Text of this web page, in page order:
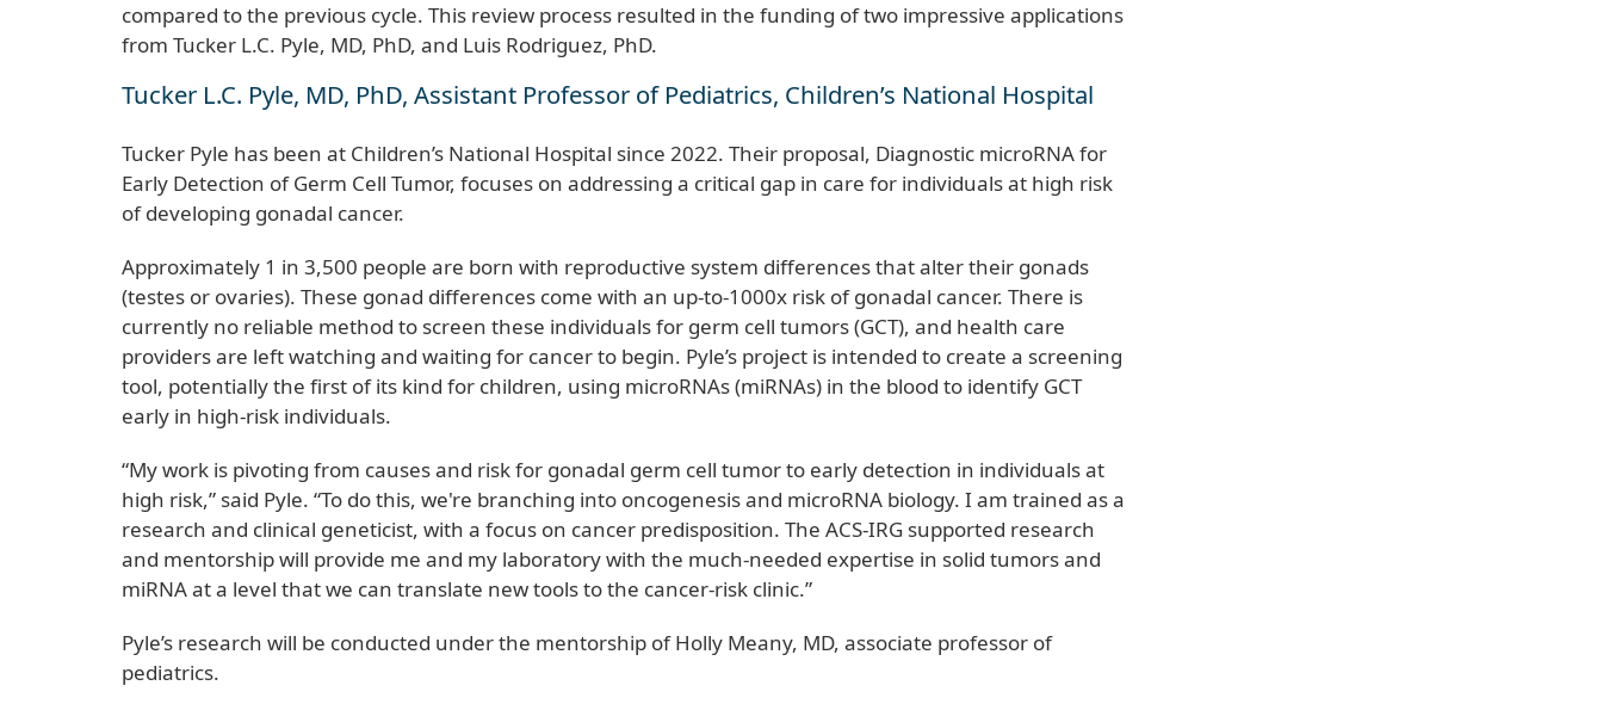
compared to the previous cycle. This review process resulted in the funding of two impressive applications
from Tucker L.C. Pyle, MD, PhD, and Luis Rodriguez, PhD.
Tucker L.C. Pyle, MD, PhD, Assistant Professor of Pediatrics, Children’s National Hospital
Tucker Pyle has been at Children’s National Hospital since 2022. Their proposal, Diagnostic microRNA for
Early Detection of Germ Cell Tumor, focuses on addressing a critical gap in care for individuals at high risk
of developing gonadal cancer.
Approximately 1 in 3,500 people are born with reproductive system differences that alter their gonads
(testes or ovaries). These gonad differences come with an up-to-1000x risk of gonadal cancer. There is
currently no reliable method to screen these individuals for germ cell tumors (GCT), and health care
providers are left watching and waiting for cancer to begin. Pyle’s project is intended to create a screening
tool, potentially the first of its kind for children, using microRNAs (miRNAs) in the blood to identify GCT
early in high-risk individuals.
“My work is pivoting from causes and risk for gonadal germ cell tumor to early detection in individuals at
high risk,” said Pyle. “To do this, we're branching into oncogenesis and microRNA biology. I am trained as a
research and clinical geneticist, with a focus on cancer predisposition. The ACS-IRG supported research
and mentorship will provide me and my laboratory with the much-needed expertise in solid tumors and
miRNA at a level that we can translate new tools to the cancer-risk clinic.”
Pyle’s research will be conducted under the mentorship of Holly Meany, MD, associate professor of
pediatrics.